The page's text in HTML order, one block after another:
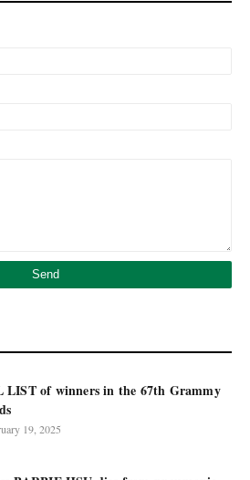
LIST of winners in the 67th Grammy
19, 2025